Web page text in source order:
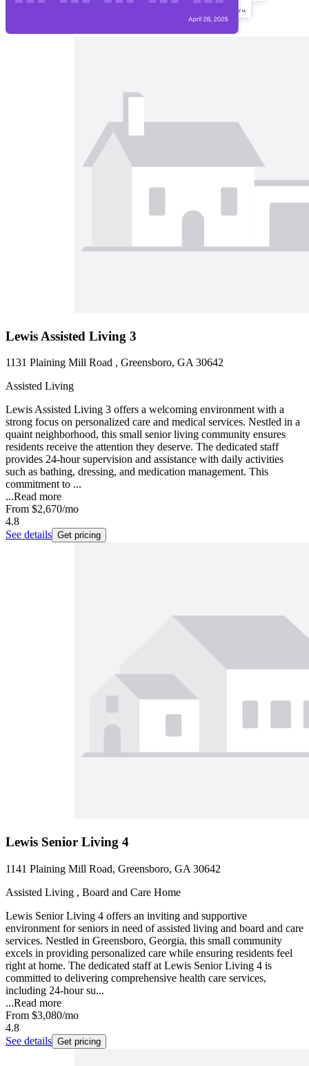
Lewis Assisted Living 3
1131 Plaining Mill Road , Greensboro, GA 30642
Assisted Living
Lewis Assisted Living 3 offers a welcoming environment with a
strong focus on personalized care and medical services. Nestled in a
quaint neighborhood, this small senior living community ensures
residents receive the attention they deserve. The dedicated staff
provides 24-hour supervision and assistance with daily activities
such as bathing, dressing, and medication management. This
commitment to ...
...Read more
From $2,670/mo
4.8
See details Get pricing
Lewis Senior Living 4
1141 Plaining Mill Road, Greensboro, GA 30642
Assisted Living , Board and Care Home
Lewis Senior Living 4 offers an inviting and supportive
environment for seniors in need of assisted living and board and care
services. Nestled in Greensboro, Georgia, this small community
excels in providing personalized care while ensuring residents feel
right at home. The dedicated staff at Lewis Senior Living 4 is
committed to delivering comprehensive health care services,
including 24-hour su...
...Read more
From $3,080/mo
4.8
See details Get pricing